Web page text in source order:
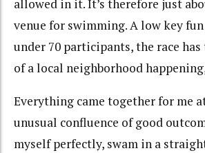
allowed in it. It’s therefore just
venue for swimming. A low key
under 70 participants, the race
of a local neighborhood
Everything came together for me
unusual confluence of good
myself perfectly, swam in a